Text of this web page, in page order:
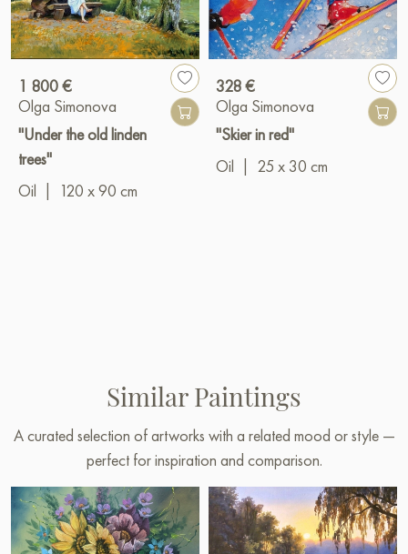
1 800 €
Olga Simonova
"Under the old linden
trees"
Oil
120 x 90 cm
328 €
Olga Simonova
"Skier in red"
Oil
25 x 30 cm
Similar Paintings
A curated selection of artworks with a related mood or style —
perfect for inspiration and comparison.